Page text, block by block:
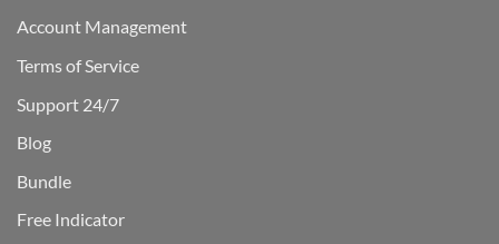
Account Management
Terms of Service
Support 24/7
Blog
Bundle
Free Indicator